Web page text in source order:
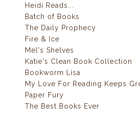
Heidi Reads...
Batch of Books
The Daily Prophecy
Fire & Ice
Mel's Shelves
Katie's Clean Book Collection
Bookworm Lisa
My Love For Reading Keeps
Paper Fury
The Best Books Ever